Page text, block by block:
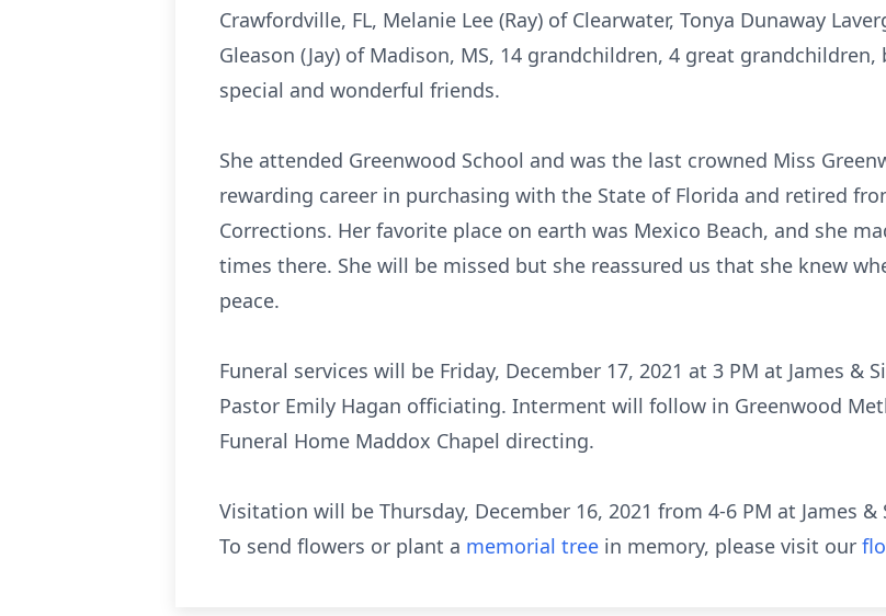
Crawfordville, FL, Melanie Lee (Ray) of Clearwater, Tonya Dunaway
Gleason (Jay) of Madison, MS, 14 grandchildren, 4 great
special and wonderful friends.
She attended Greenwood School and was the last crowned Miss
rewarding career in purchasing with the State of Florida and retired
Corrections. Her favorite place on earth was Mexico Beach, and she
times there. She will be missed but she reassured us that she knew
peace.
Funeral services will be Friday, December 17, 2021 at 3 PM at James &
Pastor Emily Hagan officiating. Interment will follow in Greenwood
Funeral Home Maddox Chapel directing.
Visitation will be Thursday, December 16, 2021 from 4-6 PM at James
To send flowers or plant a memorial tree in memory, please visit our